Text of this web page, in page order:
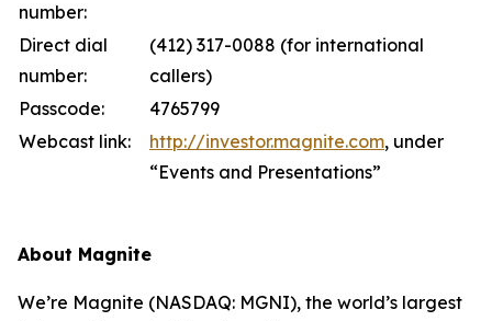
number:
Direct dial
number:
(412) 317-0088 (for international
callers)
Passcode:
4765799
Webcast link:
http://investor.magnite.com, under
“Events and Presentations”
About Magnite
We’re Magnite (NASDAQ: MGNI), the world’s largest